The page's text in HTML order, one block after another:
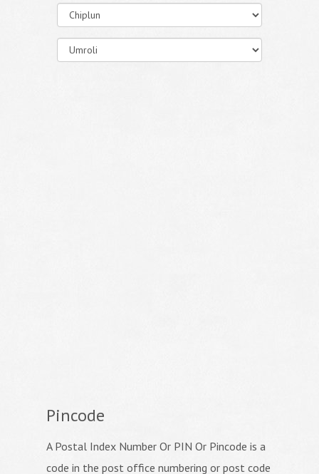
Pincode
A Postal Index Number Or PIN Or Pincode is a
code in the post office numbering or post code